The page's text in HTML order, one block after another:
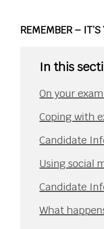
REMEMBER –
In this
On your
Coping with
Candidate
Using social
Candidate
What